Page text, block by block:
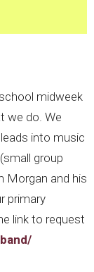
midweek
we do. We
into music
group
Morgan and his
primary
link to request